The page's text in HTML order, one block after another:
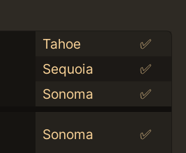
Tahoe
✅
Sequoia
✅
Sonoma
✅
Sonoma ✅